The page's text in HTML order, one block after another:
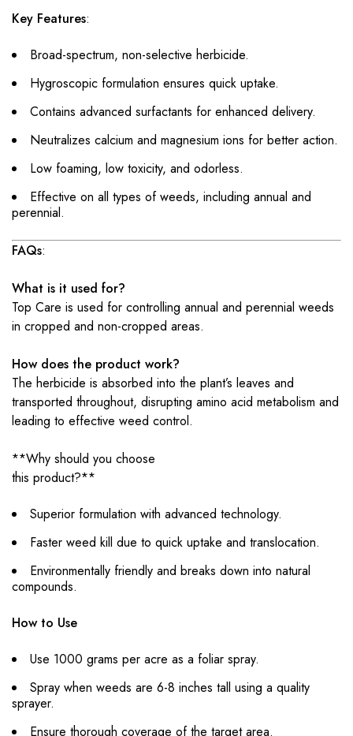
Key Features:
Broad-spectrum, non-selective herbicide.
Hygroscopic formulation ensures quick uptake.
Contains advanced surfactants for enhanced delivery.
Neutralizes calcium and magnesium ions for better action.
Low foaming, low toxicity, and odorless.
Effective on all types of weeds, including annual and
perennial.
FAQs:
What is it used for?
Top Care is used for controlling annual and perennial weeds
in cropped and non-cropped areas.
How does the product work?
The herbicide is absorbed into the plant’s leaves and
transported throughout, disrupting amino acid metabolism and
leading to effective weed control.
**Why should you choose
this product?**
Superior formulation with advanced technology.
Faster weed kill due to quick uptake and translocation.
Environmentally friendly and breaks down into natural
compounds.
How to Use
Use 1000 grams per acre as a foliar spray.
Spray when weeds are 6-8 inches tall using a quality
sprayer.
Ensure thorough coverage of the target area.